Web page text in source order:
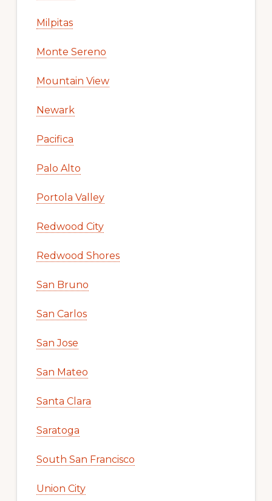
Milpitas
Monte Sereno
Mountain View
Newark
Pacifica
Palo Alto
Portola Valley
Redwood City
Redwood Shores
San Bruno
San Carlos
San Jose
San Mateo
Santa Clara
Saratoga
South San Francisco
Union City